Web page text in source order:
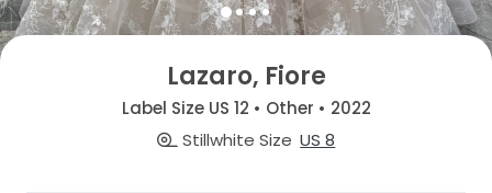
Lazaro, Fiore
Label Size US 12 • Other • 2022
Stillwhite Size US 8